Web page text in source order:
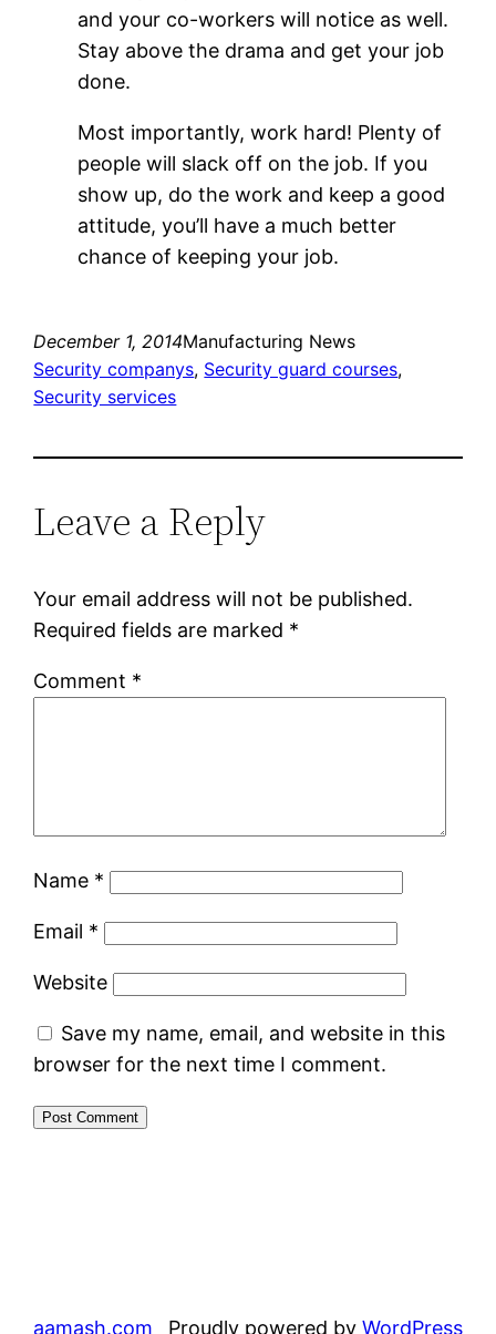
and your co-workers will notice as well.
Stay above the drama and get your job
done.
Most importantly, work hard! Plenty of
people will slack off on the job. If you
show up, do the work and keep a good
attitude, you’ll have a much better
chance of keeping your job.
December 1, 2014Manufacturing News
Security companys, Security guard courses
Security services
Leave a Reply
Your email address will not be published.
Required fields are marked *
Comment *
Name *
Email *
Website
Save my name, email, and website in this
browser for the next time I comment.
aamash.com Proudly powered by WordPress